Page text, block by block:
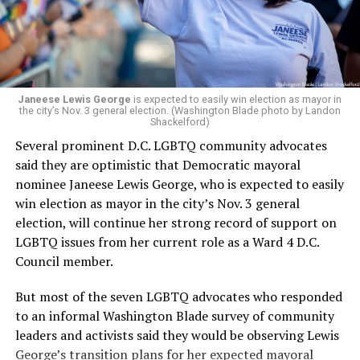
Woody did.
Janeese Lewis George is expected to easily win election as mayor in
the city’s Nov. 3 general election. (Washington Blade photo by Landon
Shackelford)
Several prominent D.C. LGBTQ community advocates
said they are optimistic that Democratic mayoral
nominee Janeese Lewis George, who is expected to easily
win election as mayor in the city’s Nov. 3 general
election, will continue her strong record of support on
LGBTQ issues from her current role as a Ward 4 D.C.
Council member.
But most of the seven LGBTQ advocates who responded
to an informal Washington Blade survey of community
leaders and activists said they would be observing Lewis
George’s transition plans for her expected mayoral